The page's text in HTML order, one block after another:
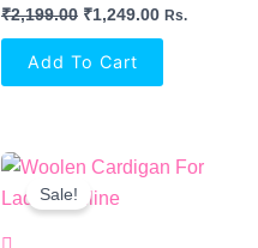
₹2,199.00 ₹1,249.00 Rs.
Add To Cart
Sale!
Original
Was:
Current